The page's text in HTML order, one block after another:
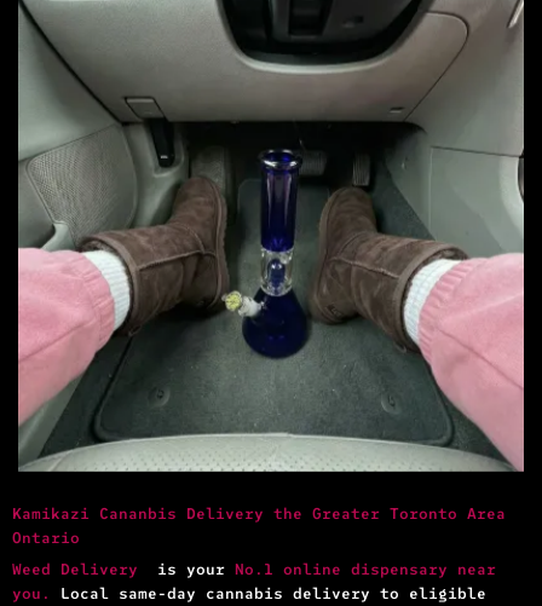
Kamikazi Cananbis Delivery the Greater Toronto Area
Ontario
Weed Delivery is your No.1 online dispensary near
you.
Local same-day cannabis delivery to eligible